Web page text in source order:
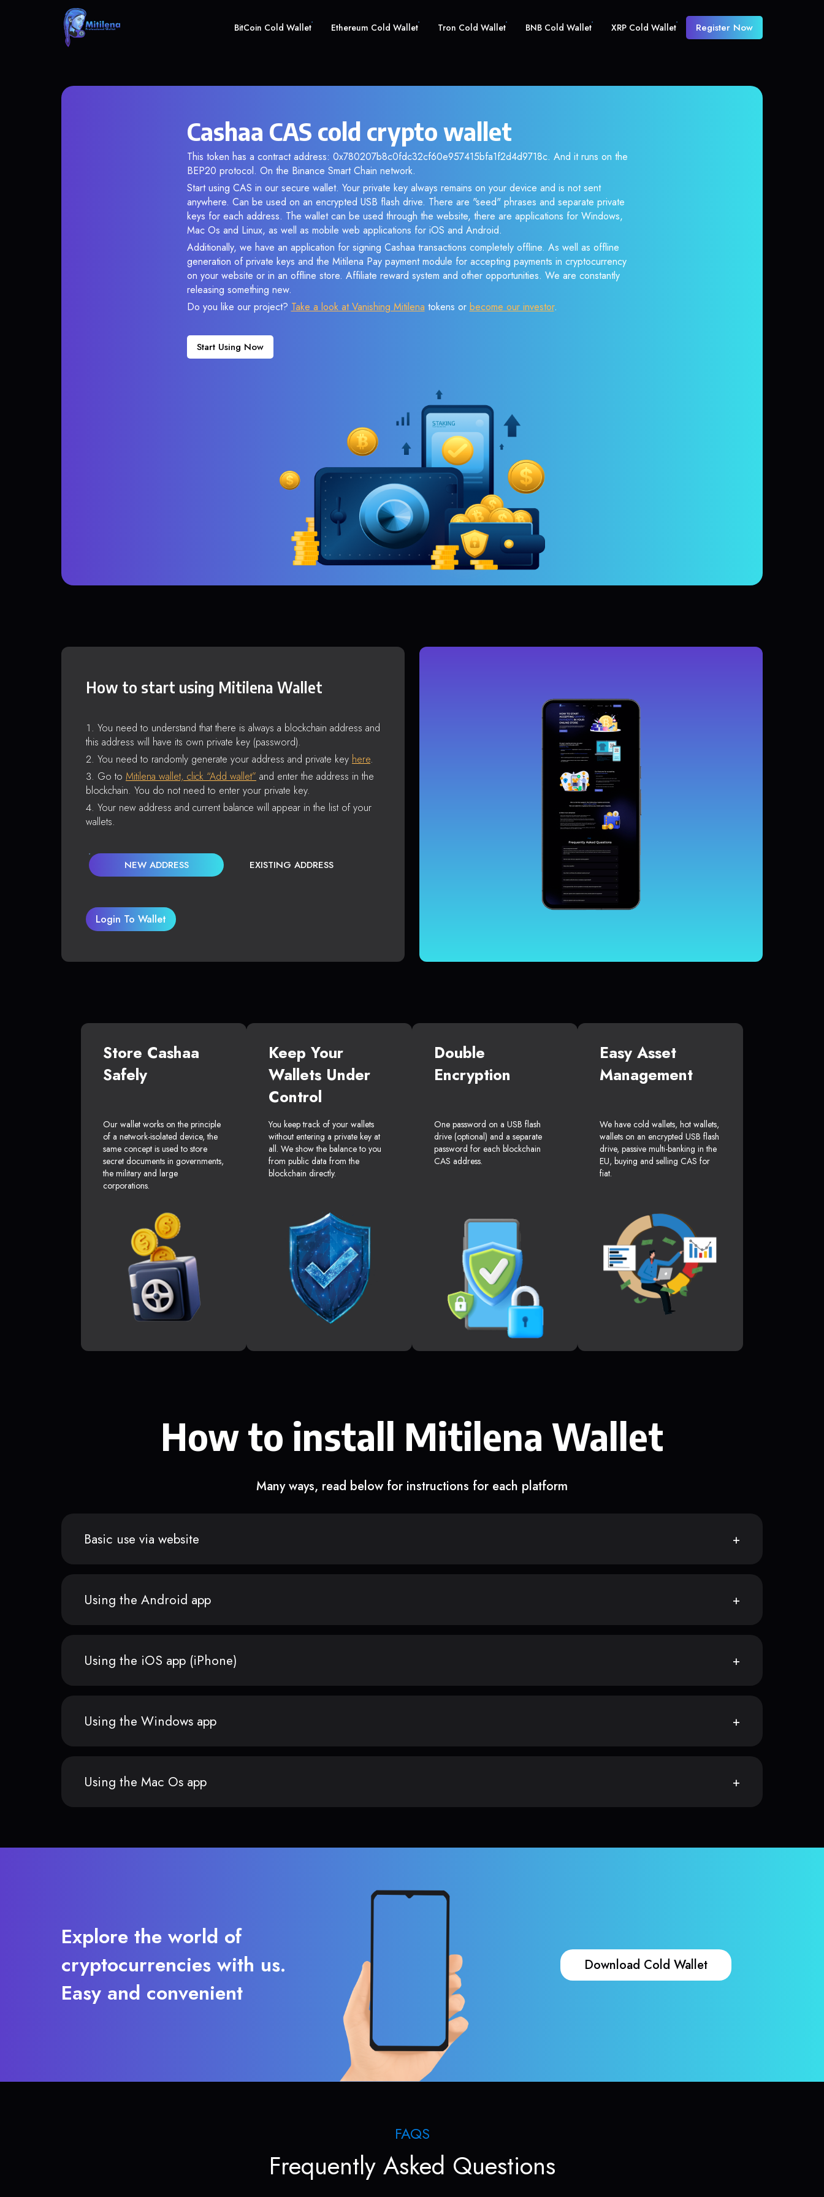
BitCoin Cold Wallet Ethereum Cold Wallet Tron Cold Wallet BNB Cold Wallet XRP Cold Wallet Register Now
Cashaa CAS cold crypto wallet
This token has a contract address: 0x780207b8c0fdc32cf60e957415bfa1f2d4d9718c. And it runs on the
BEP20 protocol. On the Binance Smart Chain network.
Start using CAS in our secure wallet. Your private key always remains on your device and is not sent
anywhere. Can be used on an encrypted USB flash drive. There are "seed" phrases and separate private
keys for each address. The wallet can be used through the website, there are applications for Windows,
Mac Os and Linux, as well as mobile web applications for iOS and Android.
Additionally, we have an application for signing Cashaa transactions completely offline. As well as offline
generation of private keys and the Mitilena Pay payment module for accepting payments in cryptocurrency
on your website or in an offline store. Affiliate reward system and other opportunities. We are constantly
releasing something new.
Do you like our project? Take a look at Vanishing Mitilena tokens or become our investor.
Start Using Now
How to start using Mitilena Wallet
You need to understand that there is always a blockchain address and
this address will have its own private key (password).
You need to randomly generate your address and private key here.
Go to Mitilena wallet, click “Add wallet” and enter the address in the
blockchain. You do not need to enter your private key.
Your new address and current balance will appear in the list of your
wallets.
NEW ADDRESS EXISTING ADDRESS
Login To Wallet
Store Cashaa
Safely
Our wallet works on the principle
of a network-isolated device, the
same concept is used to store
secret documents in governments,
the military and large
corporations.
Keep Your
Wallets Under
Control
You keep track of your wallets
without entering a private key at
all. We show the balance to you
from public data from the
blockchain directly.
Double
Encryption
One password on a USB flash
drive (optional) and a separate
password for each blockchain
CAS address.
Easy Asset
Management
We have cold wallets, hot wallets,
wallets on an encrypted USB flash
drive, passive multi-banking in the
EU, buying and selling CAS for
fiat.
How to install Mitilena Wallet
Many ways, read below for instructions for each platform
Basic use via website
Using the Android app
Using the iOS app (iPhone)
Using the Windows app
Using the Mac Os app
Explore the world of
cryptocurrencies with us.
Easy and convenient
Download Cold Wallet
FAQS
Frequently Asked Questions